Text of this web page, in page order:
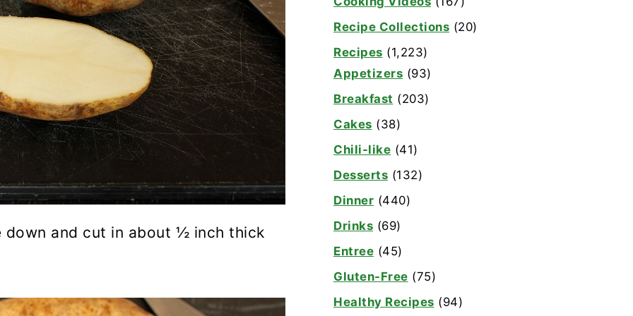
and cut in about ½ inch thick
Recipe Collections (20)
Recipes (1,223)
Appetizers (93)
Breakfast (203)
Cakes (38)
Chili-like (41)
Desserts (132)
Dinner (440)
Drinks (69)
Entree (45)
Gluten-Free (75)
Healthy Recipes (94)